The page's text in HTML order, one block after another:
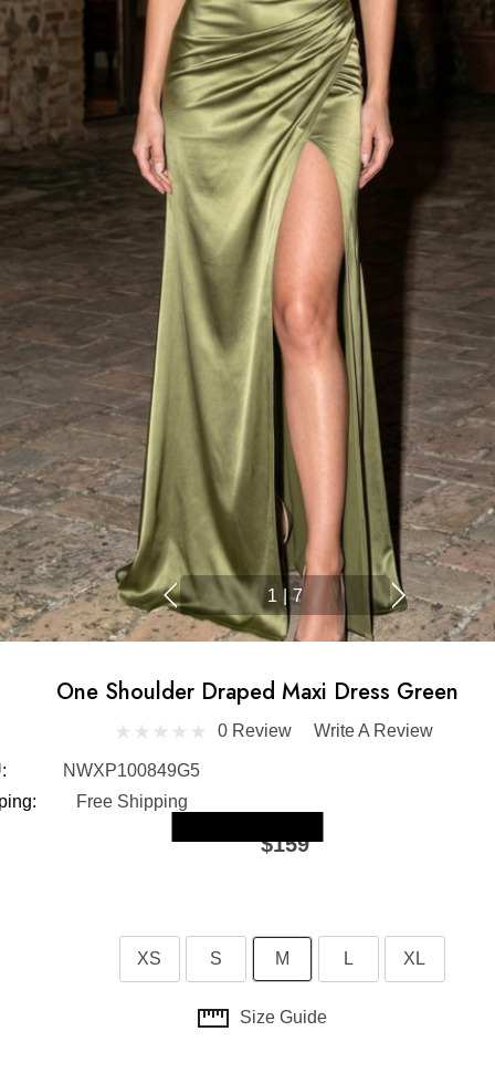
1 | 7
One Shoulder Draped Maxi Dress Green
0 Review Write A Review
NWXP100849G5
Free Shipping
$159
XS S M L XL
Size Guide